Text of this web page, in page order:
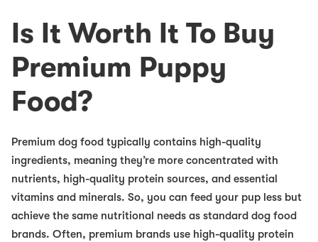
Is It Worth It To Buy
Premium Puppy
Food?
Premium dog food typically contains high-quality
ingredients, meaning they’re more concentrated with
nutrients, high-quality protein sources, and essential
vitamins and minerals. So, you can feed your pup less but
achieve the same nutritional needs as standard dog food
brands. Often, premium brands use high-quality protein